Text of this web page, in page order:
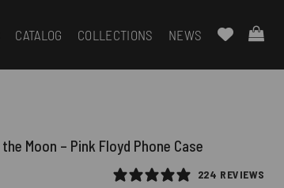
CATALOG COLLECTIONS NEWS
Moon – Pink Floyd Phone Case
224 REVIEWS